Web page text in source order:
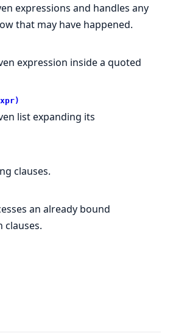
expressions and handles any
that may have happened.
expression inside a quoted
list expanding its
clauses.
an already bound
clauses.